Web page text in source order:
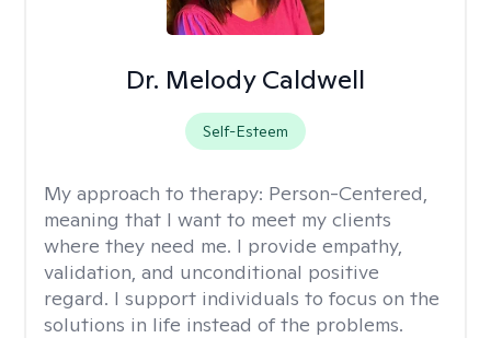
Dr. Melody Caldwell
Self-Esteem
My approach to therapy: Person-Centered,
meaning that I want to meet my clients
where they need me. I provide empathy,
validation, and unconditional positive
regard. I support individuals to focus on the
solutions in life instead of the problems.